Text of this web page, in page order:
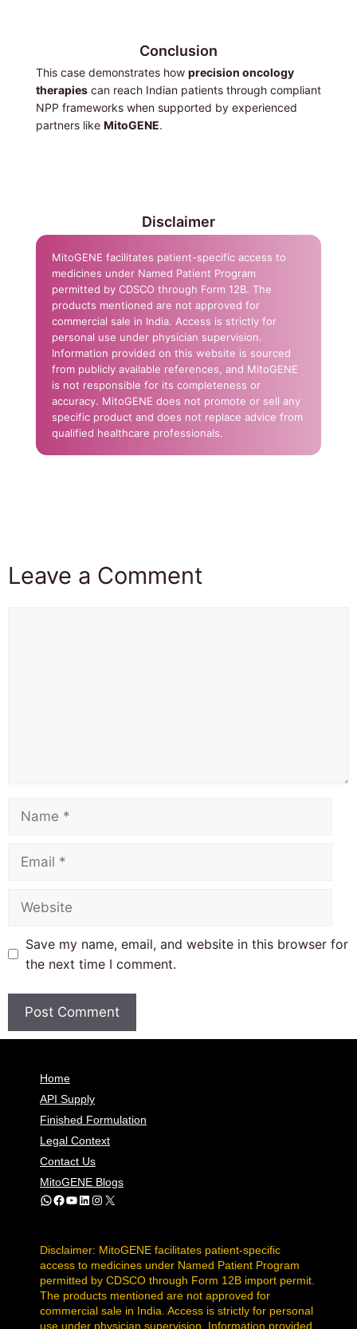
Conclusion
This case demonstrates how precision oncology
therapies can reach Indian patients through compliant
NPP frameworks when supported by experienced
partners like MitoGENE.
Disclaimer
MitoGENE facilitates patient-specific access to
medicines under Named Patient Program
permitted by CDSCO through Form 12B. The
products mentioned are not approved for
commercial sale in India. Access is strictly for
personal use under physician supervision.
Information provided on this website is sourced
from publicly available references, and MitoGENE
is not responsible for its completeness or
accuracy. MitoGENE does not promote or sell any
specific product and does not replace advice from
qualified healthcare professionals.
Leave a Comment
Save my name, email, and website in this browser for
the next time I comment.
Home
API Supply
Finished Formulation
Legal Context
Contact Us
MitoGENE Blogs
WhatsApp
Facebook
YouTube
LinkedIn
Instagram
X
Disclaimer: MitoGENE facilitates patient-specific
access to medicines under Named Patient Program
permitted by CDSCO through Form 12B import permit.
The products mentioned are not approved for
commercial sale in India. Access is strictly for personal
use under physician supervision. Information provided